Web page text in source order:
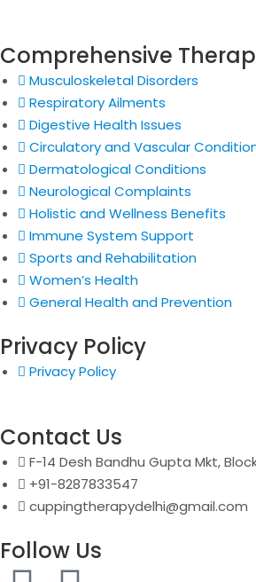
Comprehensive
Musculoskeletal Disorders
Respiratory Ailments
Digestive Health Issues
Circulatory and Vascular
Dermatological Conditions
Neurological Complaints
Holistic and Wellness Benefits
Immune System Support
Sports and Rehabilitation
Women’s Health
General Health and Prevention
Privacy Policy
Privacy Policy
Contact Us
F-14 Desh Bandhu Gupta Mkt,
+91-8287833547
cuppingtherapydelhi@gmail.com
Follow Us